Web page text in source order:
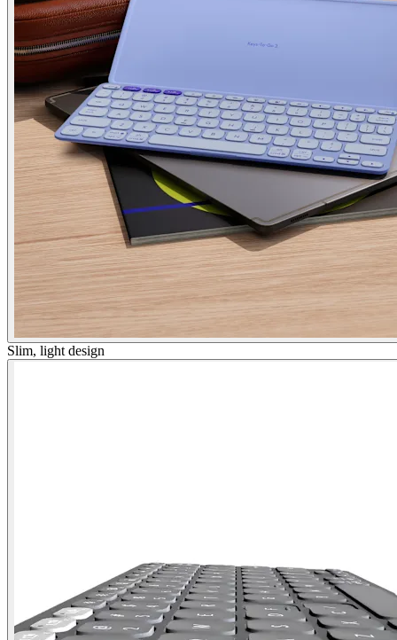
Slim, light design